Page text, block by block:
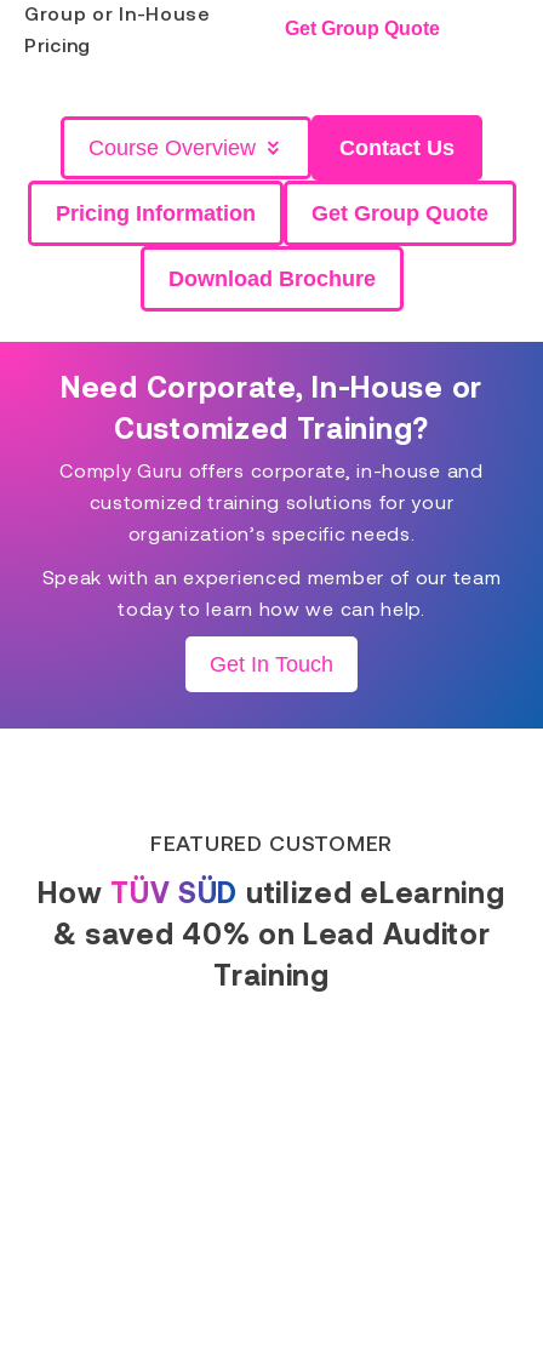
Group or In-House
Pricing
Get Group Quote
Course Overview Contact Us
Pricing Information Get Group Quote
Download Brochure
Need Corporate, In-House or
Customized Training?
Comply Guru offers corporate, in-house and
customized training solutions for your
organization’s specific needs.
Speak with an experienced member of our team
today to learn how we can help.
Get In Touch
FEATURED CUSTOMER
How TÜV SÜD utilized eLearning
& saved 40% on Lead Auditor
Training